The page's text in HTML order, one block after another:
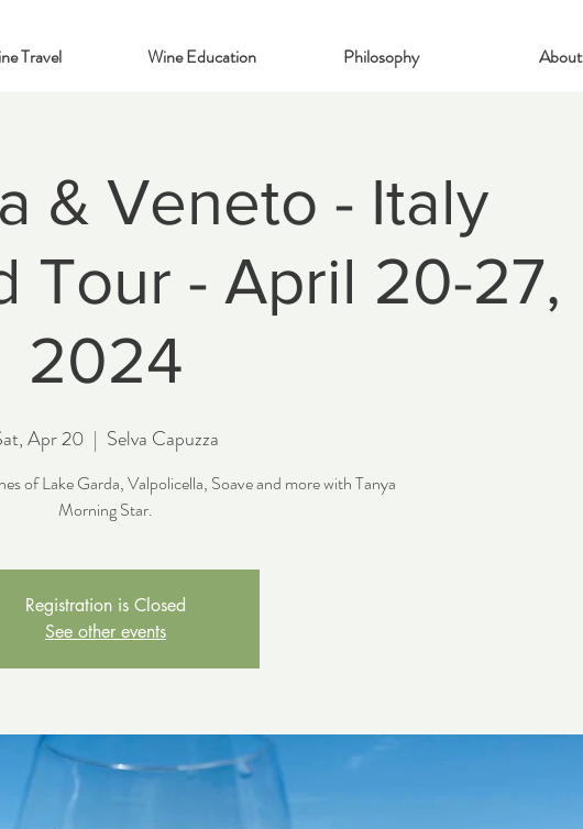
Travel Wine Education Philosophy About
& Veneto - Italy
Tour - April 20-27,
2024
Apr 20
  |
Selva Capuzza
of Lake Garda, Valpolicella, Soave and more with Tanya
Morning Star.
Registration is Closed
See other events